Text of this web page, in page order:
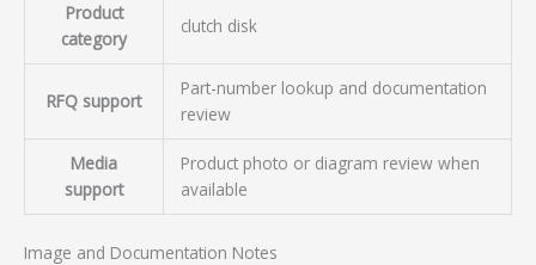
Product
category
clutch disk
RFQ support
Part-number lookup and documentation
review
Media
support
Product photo or diagram review when
available
Image and Documentation Notes